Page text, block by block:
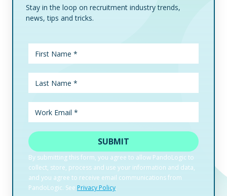
Stay in the loop on recruitment industry trends,
news, tips and tricks.